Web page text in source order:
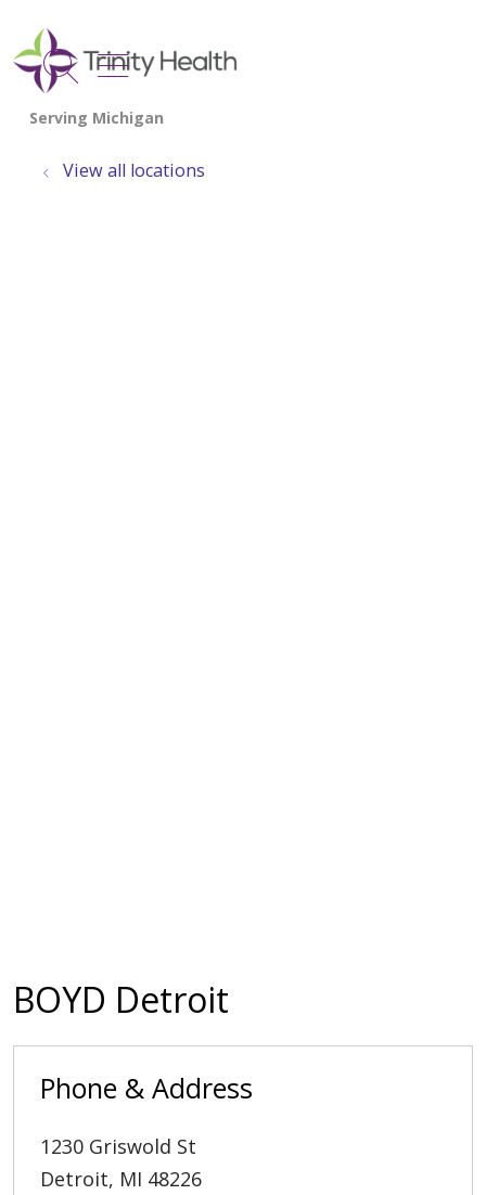
search
show off canvas menu
View all locations
BOYD Detroit
Phone & Address
1230 Griswold St
Detroit, MI 48226